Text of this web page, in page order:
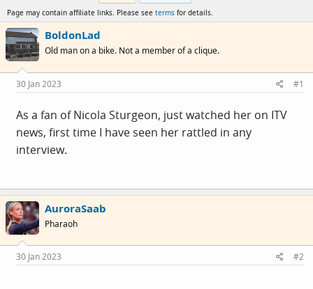
a
d
s
t
a
r
t
r
r
t
d
t
e
Page may contain affiliate links. Please see terms for details.
BoldonLad
Old man on a bike. Not a member of a clique.
30 Jan 2023 #1
As a fan of Nicola Sturgeon, just watched her on ITV
news, first time I have seen her rattled in any
interview.
AuroraSaab
Pharaoh
30 Jan 2023 #2